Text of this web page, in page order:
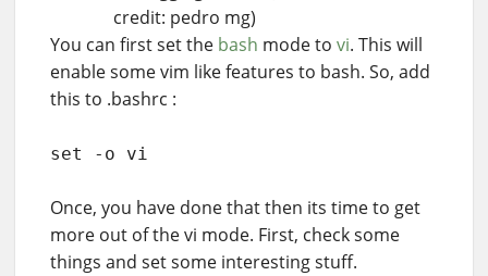
credit: pedro mg)
You can first set the bash mode to vi. This will
enable some vim like features to bash. So, add
this to .bashrc :
set -o vi
Once, you have done that then its time to get
more out of the vi mode. First, check some
things and set some interesting stuff.